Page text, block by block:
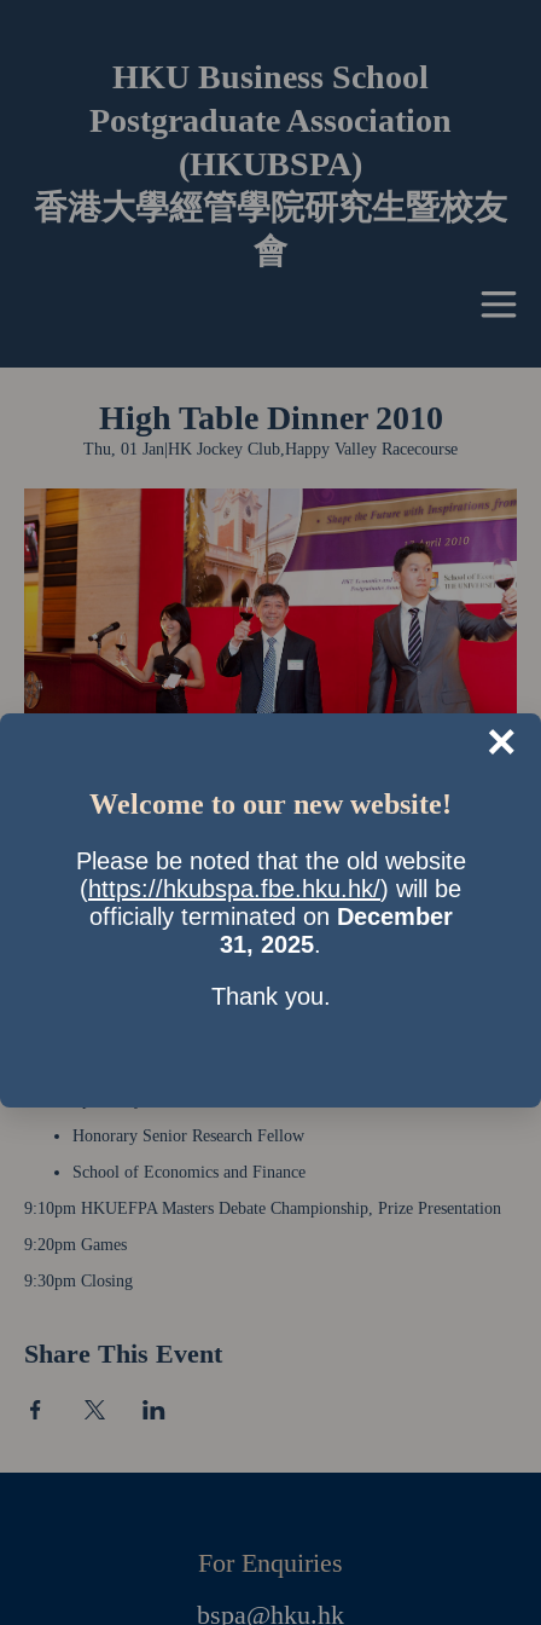
HKU Business School
Postgraduate Association
(HKUBSPA)
香港大學經管學院研究生暨校友
會
High Table Dinner 2010
Thu, 01 Jan HK Jockey Club,Happy Valley Racecourse
Time & Location
17 Apr 2010, 7:00 pm
HK Jockey Club,Happy Valley Racecourse
About the Event
6:30pm Pre-dinner Cocktail
Honorary Senior Research Fellow
School of Economics and Finance
9:10pm HKUEFPA Masters Debate Championship, Prize Presentation
9:20pm Games
9:30pm Closing
Share This Event
For Enquiries
bspa@hku.hk
×
Welcome to our new website!
Please be noted that the old website
(https://hkubspa.fbe.hku.hk/) will be
officially terminated on December
31, 2025.
Thank you.